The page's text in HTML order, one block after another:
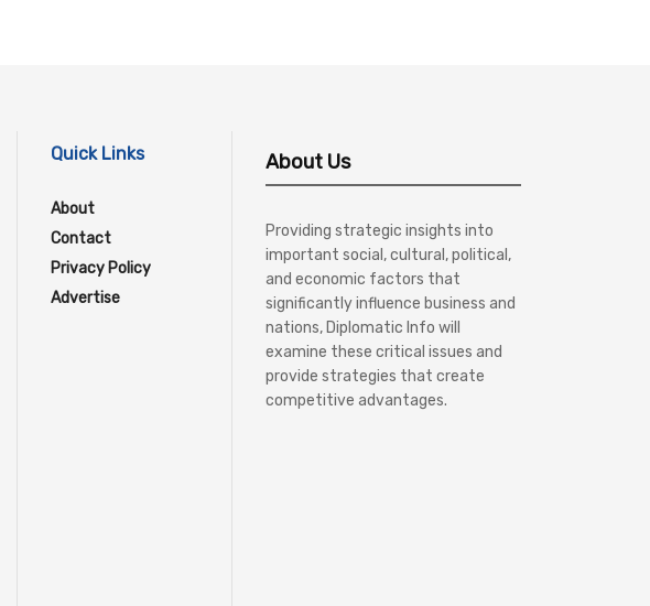
Quick Links
About
Contact
Privacy Policy
Advertise
About Us
Providing strategic insights into
important social, cultural, political,
and economic factors that
significantly influence business and
nations, Diplomatic Info will
examine these critical issues and
provide strategies that create
competitive advantages.